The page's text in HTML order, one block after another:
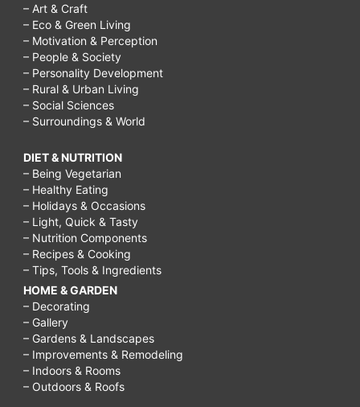
– Art & Craft
– Eco & Green Living
– Motivation & Perception
– People & Society
– Personality Development
– Rural & Urban Living
– Social Sciences
– Surroundings & World
DIET & NUTRITION
– Being Vegetarian
– Healthy Eating
– Holidays & Occasions
– Light, Quick & Tasty
– Nutrition Components
– Recipes & Cooking
– Tips, Tools & Ingredients
HOME & GARDEN
– Decorating
– Gallery
– Gardens & Landscapes
– Improvements & Remodeling
– Indoors & Rooms
– Outdoors & Roofs